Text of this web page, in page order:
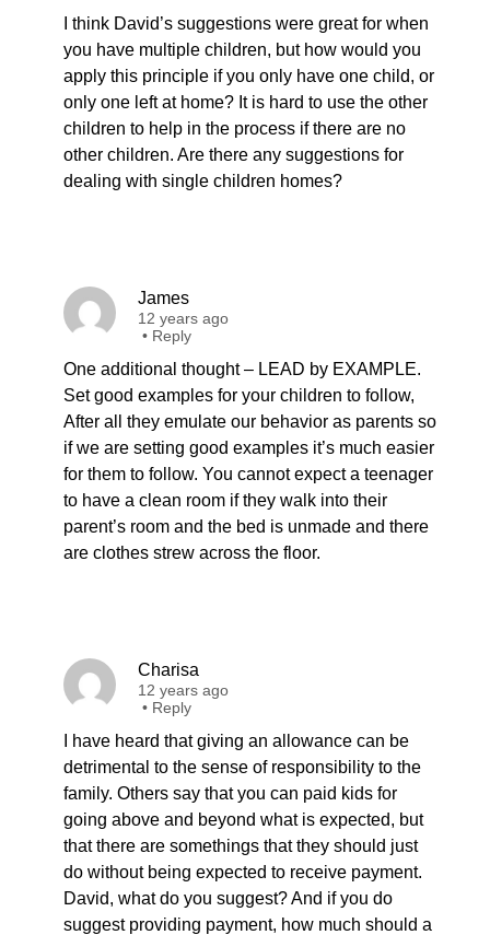
I think David’s suggestions were great for when
you have multiple children, but how would you
apply this principle if you only have one child, or
only one left at home? It is hard to use the other
children to help in the process if there are no
other children. Are there any suggestions for
dealing with single children homes?
James
12 years ago
• Reply
One additional thought – LEAD by EXAMPLE.
Set good examples for your children to follow,
After all they emulate our behavior as parents so
if we are setting good examples it’s much easier
for them to follow. You cannot expect a teenager
to have a clean room if they walk into their
parent’s room and the bed is unmade and there
are clothes strew across the floor.
Charisa
12 years ago
• Reply
I have heard that giving an allowance can be
detrimental to the sense of responsibility to the
family. Others say that you can paid kids for
going above and beyond what is expected, but
that there are somethings that they should just
do without being expected to receive payment.
David, what do you suggest? And if you do
suggest providing payment, how much should a